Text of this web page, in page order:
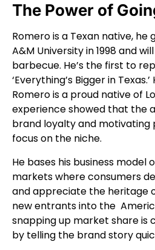
The Power of
Romero is a Texan native,
A&M University in 1998 and
barbecue. He’s the first to
‘Everything’s Bigger in
Romero is a proud native of
experience showed that the
brand loyalty and motivating
focus on the niche.
He bases his business model
markets where consumers
and appreciate the heritage
new entrants into the
snapping up market share is
by telling the brand story